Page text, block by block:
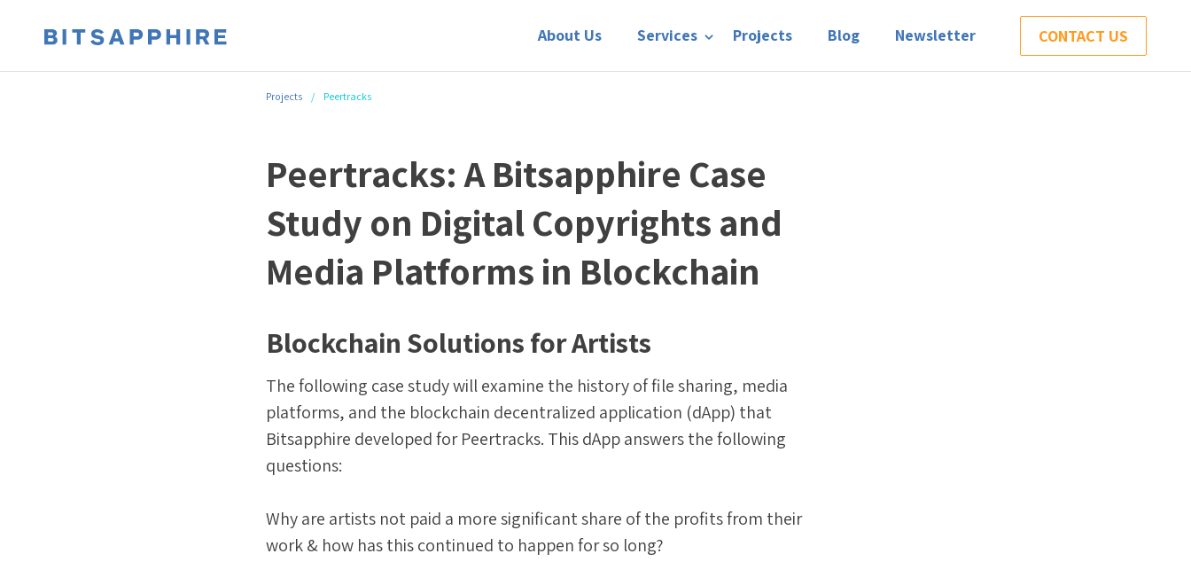
About Us Services Projects Blog Newsletter CONTACT US
Projects / Peertracks
Peertracks: A Bitsapphire Case
Study on Digital Copyrights and
Media Platforms in Blockchain
Blockchain Solutions for Artists
The following case study will examine the history of file sharing, media
platforms, and the blockchain decentralized application (dApp) that
Bitsapphire developed for Peertracks. This dApp answers the following
questions:
Why are artists not paid a more significant share of the profits from their
work & how has this continued to happen for so long?